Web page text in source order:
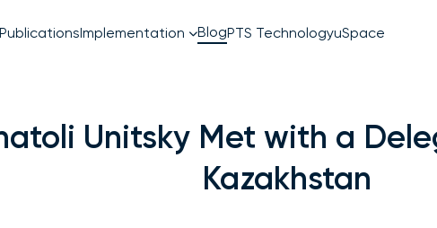
PublicationsImplementation
BlogPTS TechnologyuSpace
Unitsky Met with a
Kazakhstan